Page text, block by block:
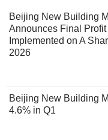
Beijing New Building
Announces Final
Implemented on A
2026
Beijing New Building
4.6% in Q1